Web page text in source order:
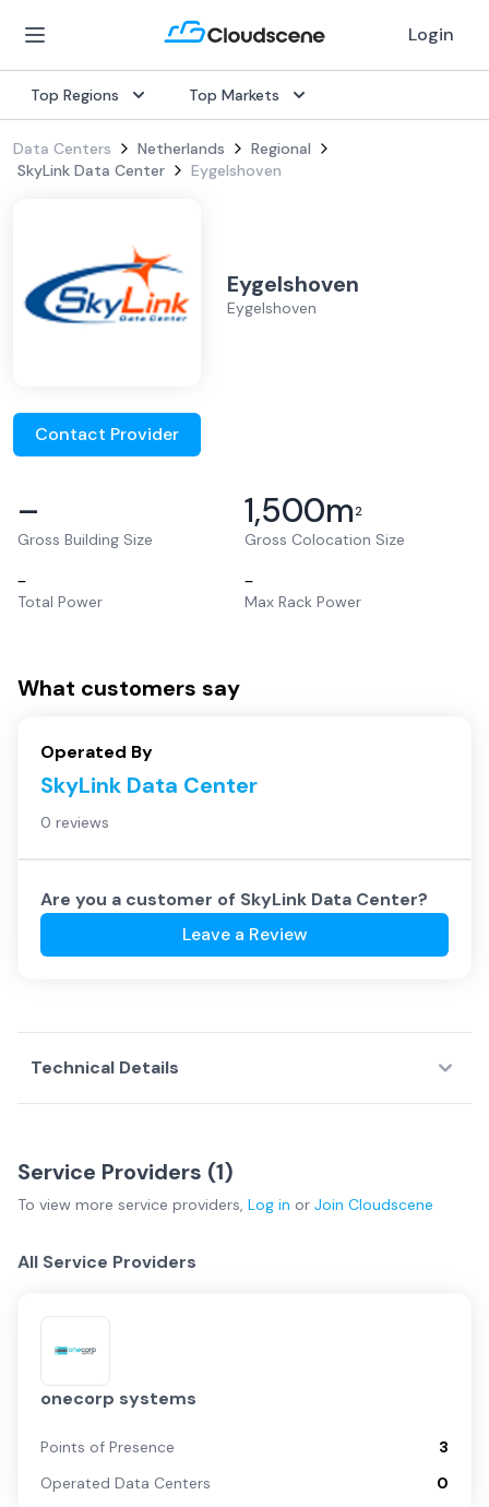
Login
Top Regions Top Markets
Data Centers Netherlands
Regional
SkyLink Data Center
Eygelshoven
Eygelshoven
Eygelshoven
Contact Provider
–
Gross Building Size
1,500m2
Gross Colocation Size
–
Total Power
–
Max Rack Power
What customers say
Operated By
SkyLink Data Center
0 reviews
Are you a customer of SkyLink Data Center?
Leave a Review
Technical Details
Service Providers (1)
To view more service providers, Log in or Join Cloudscene
All Service Providers
onecorp systems
Points of Presence
3
Operated Data Centers
0